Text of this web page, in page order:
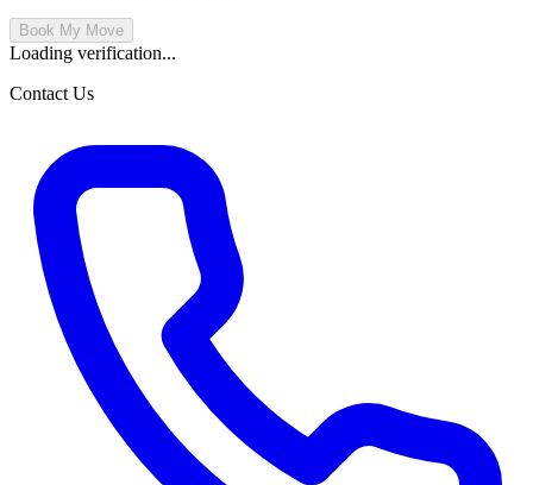
Book My Move
Loading verification...
Contact Us